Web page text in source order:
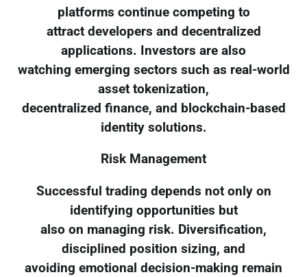
platforms continue competing to
attract developers and decentralized
applications. Investors are also
watching emerging sectors such as real-world
asset tokenization,
decentralized finance, and blockchain-based
identity solutions.
Risk Management
Successful trading depends not only on
identifying opportunities but
also on managing risk. Diversification,
disciplined position sizing, and
avoiding emotional decision-making remain